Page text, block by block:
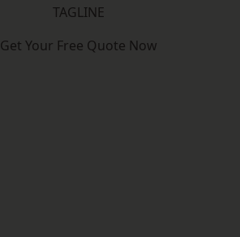
TAGLINE
Get Your Free Quote Now